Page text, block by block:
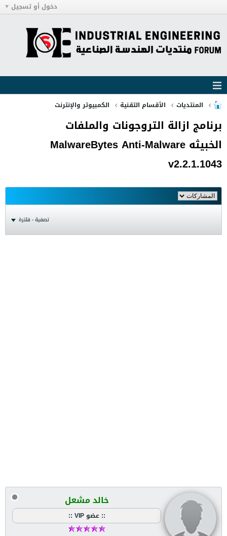
دخول أو تسجيل
المنتديات الأقسام التقنية الكمبيوتر والإنترنت
برنامج ازالة التروجونات والملفات
الخبيثه MalwareBytes Anti-Malware
v2.2.1.1043
تصفية - فلترة
خالد مشعل
:: عضو VIP ::